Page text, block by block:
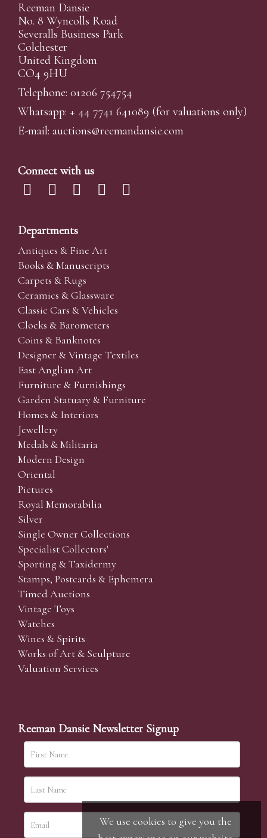
Reeman Dansie
No. 8 Wyncolls Road
Severalls Business Park
Colchester
United Kingdom
CO4 9HU
Telephone: 01206 754754
Whatsapp: + 44 7741 641089 (for valuations only)
E-mail: auctions@reemandansie.com
Connect with us
Departments
Antiques & Fine Art
Books & Manuscripts
Carpets & Rugs
Ceramics & Glassware
Classic Cars & Vehicles
Clocks & Barometers
Coins & Banknotes
Designer & Vintage Textiles
East Anglian Art
Furniture & Furnishings
Garden Statuary & Furniture
Homes & Interiors
Jewellery
Medals & Militaria
Modern Design
Oriental
Pictures
Royal Memorabilia
Silver
Single Owner Collections
Specialist Collectors'
Sporting & Taxidermy
Stamps, Postcards & Ephemera
Timed Auctions
Vintage Toys
Watches
Wines & Spirits
Works of Art & Sculpture
Valuation Services
Reeman Dansie Newsletter Signup
We use cookies to give you the